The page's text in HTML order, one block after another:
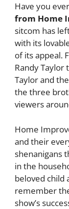
Have you
from Home
sitcom has
with its
of its appeal.
Randy Taylor
Taylor and
the three
viewers
Home
and their
shenanigans
in the
beloved child
remember
show’s